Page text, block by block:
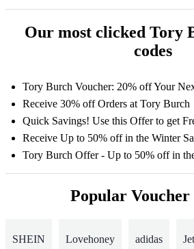
Our most clicked Tory
codes
Tory Burch Voucher: 20% off Your
Receive 30% off Orders at Tory Burch
Quick Savings! Use this Offer to get
Receive Up to 50% off in the Winter
Tory Burch Offer - Up to 50% off in
Popular Voucher
SHEIN Lovehoney adidas